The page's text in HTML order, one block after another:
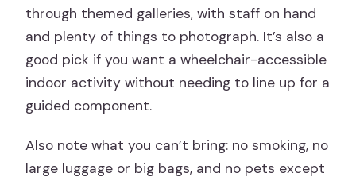
through themed galleries, with staff on hand
and plenty of things to photograph. It’s also a
good pick if you want a wheelchair-accessible
indoor activity without needing to line up for a
guided component.
Also note what you can’t bring: no smoking, no
large luggage or big bags, and no pets except